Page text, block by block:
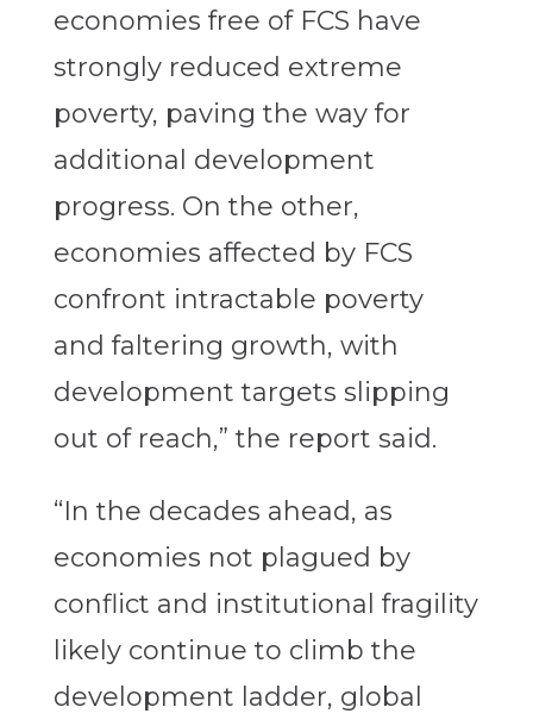
economies free of FCS have
strongly reduced extreme
poverty, paving the way for
additional development
progress. On the other,
economies affected by FCS
confront intractable poverty
and faltering growth, with
development targets slipping
out of reach,” the report said.
“In the decades ahead, as
economies not plagued by
conflict and institutional fragility
likely continue to climb the
development ladder, global